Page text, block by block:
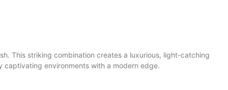
This striking combination creates a luxurious, light-catching
environments with a modern edge.